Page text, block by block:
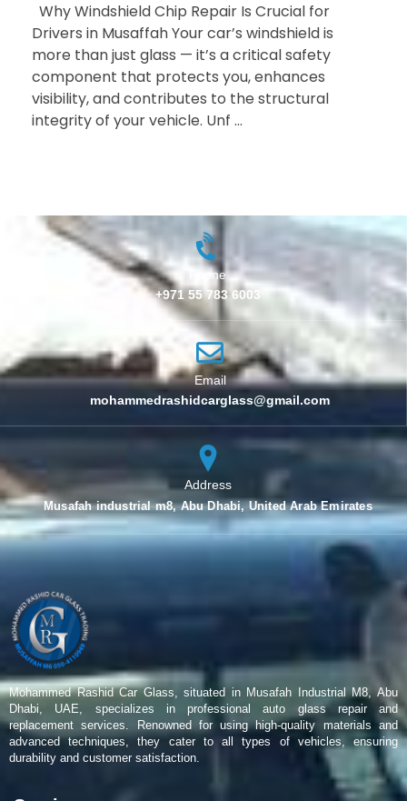
Why Windshield Chip Repair Is Crucial for
Drivers in Musaffah Your car’s windshield is
more than just glass — it’s a critical safety
component that protects you, enhances
visibility, and contributes to the structural
integrity of your vehicle. Unf ...
Phone
+971 55 783 6003
Email
mohammedrashidcarglass@gmail.com
Address
Musafah industrial m8, Abu Dhabi, United Arab Emirates
Mohammed Rashid Car Glass, situated in Musafah Industrial M8, Abu
Dhabi, UAE, specializes in professional auto glass repair and
replacement services. Renowned for using high-quality materials and
advanced techniques, they cater to all types of vehicles, ensuring
durability and customer satisfaction.